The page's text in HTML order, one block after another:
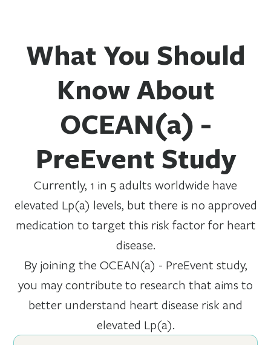
What You Should
Know About
OCEAN(a) -
PreEvent Study
Currently, 1 in 5 adults worldwide have
elevated Lp(a) levels, but there is no approved
medication to target this risk factor for heart
disease.
By joining the OCEAN(a) - PreEvent study,
you may contribute to research that aims to
better understand heart disease risk and
elevated Lp(a).